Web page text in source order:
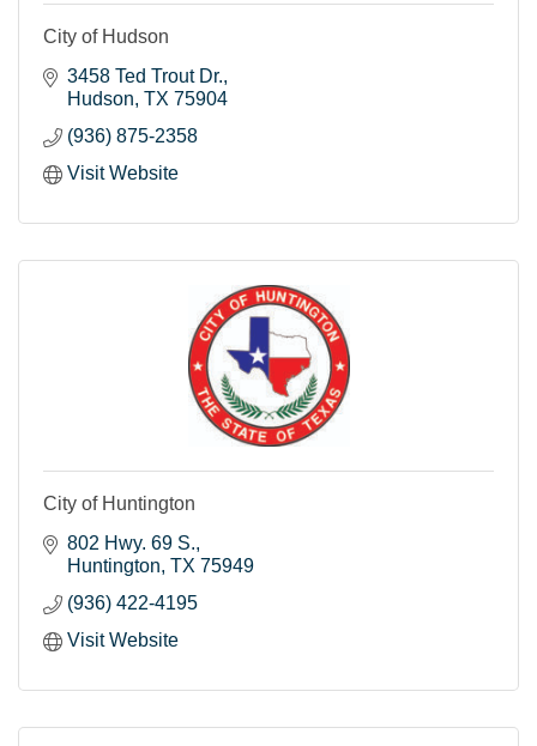
City of Hudson
3458 Ted Trout Dr.
Hudson TX 75904
(936) 875-2358
Visit Website
City of Huntington
802 Hwy. 69 S.
Huntington TX 75949
(936) 422-4195
Visit Website